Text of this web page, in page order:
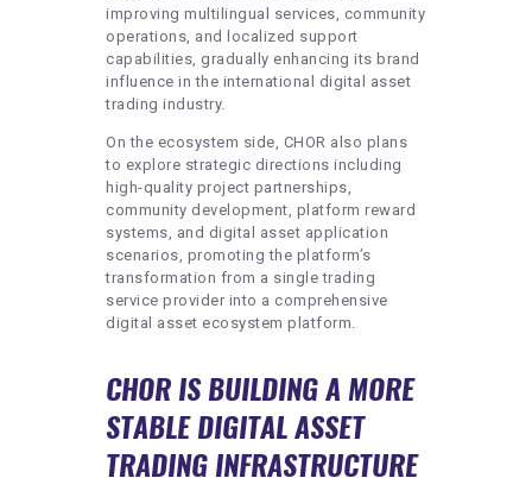
improving multilingual services, community
operations, and localized support
capabilities, gradually enhancing its brand
influence in the international digital asset
trading industry.
On the ecosystem side, CHOR also plans
to explore strategic directions including
high-quality project partnerships,
community development, platform reward
systems, and digital asset application
scenarios, promoting the platform’s
transformation from a single trading
service provider into a comprehensive
digital asset ecosystem platform.
CHOR IS BUILDING A MORE
STABLE DIGITAL ASSET
TRADING INFRASTRUCTURE